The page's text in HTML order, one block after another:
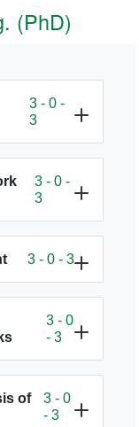
(PhD)
3 - 0 -
3
3 - 0 -
3
3 - 0 - 3
3 - 0
- 3
of
3 - 0
- 3